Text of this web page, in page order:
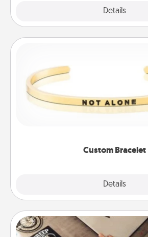
Details
Custom Bracelet
Details
In a season where many feel
remind your loved one
How-To Book